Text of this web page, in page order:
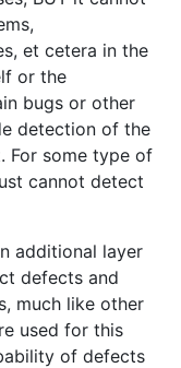
et cetera in the
or the
bugs or other
detection of the
For some type of
cannot detect
additional layer
defects and
much like other
used for this
of defects